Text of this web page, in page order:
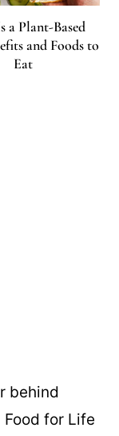
a Plant-Based
and Foods to
Eat
behind
for Life